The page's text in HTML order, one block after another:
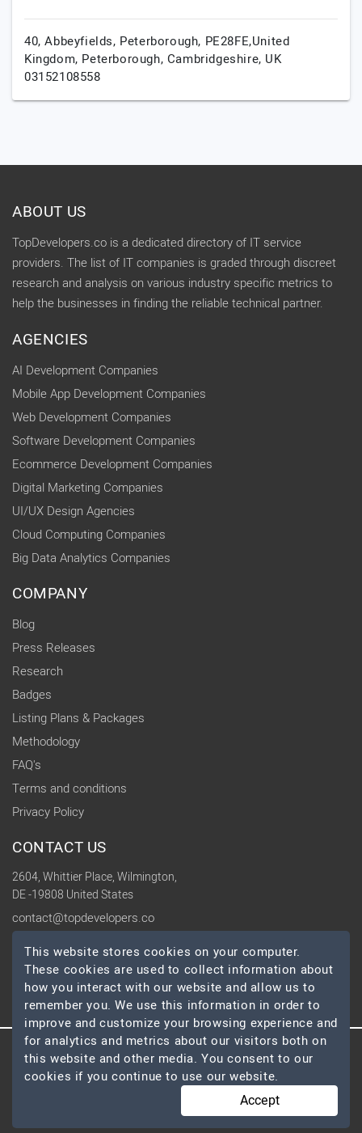
40, Abbeyfields, Peterborough, PE28FE,United
Kingdom, Peterborough, Cambridgeshire, UK
03152108558
ABOUT US
TopDevelopers.co is a dedicated directory of IT service
providers. The list of IT companies is graded through discreet
research and analysis on various industry specific metrics to
help the businesses in finding the reliable technical partner.
AGENCIES
AI Development Companies
Mobile App Development Companies
Web Development Companies
Software Development Companies
Ecommerce Development Companies
Digital Marketing Companies
UI/UX Design Agencies
Cloud Computing Companies
Big Data Analytics Companies
COMPANY
Blog
Press Releases
Research
Badges
Listing Plans & Packages
Methodology
FAQ's
Terms and conditions
Privacy Policy
CONTACT US
2604, Whittier Place, Wilmington,
DE -19808 United States
contact@topdevelopers.co
SOCIAL
© 2026 TopDevelopers.co, All Rights Reserved
This website stores cookies on your computer.
These cookies are used to collect information about
how you interact with our website and allow us to
remember you. We use this information in order to
improve and customize your browsing experience and
for analytics and metrics about our visitors both on
this website and other media. You consent to our
cookies if you continue to use our website.
Accept